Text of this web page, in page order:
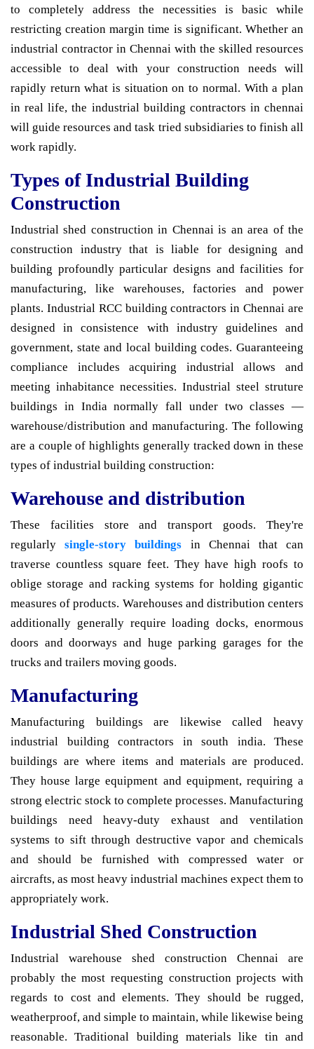
to completely address the necessities is basic while
restricting creation margin time is significant. Whether an
industrial contractor in Chennai with the skilled resources
accessible to deal with your construction needs will
rapidly return what is situation on to normal. With a plan
in real life, the industrial building contractors in chennai
will guide resources and task tried subsidiaries to finish all
work rapidly.
Types of Industrial Building
Construction
Industrial shed construction in Chennai is an area of the
construction industry that is liable for designing and
building profoundly particular designs and facilities for
manufacturing, like warehouses, factories and power
plants. Industrial RCC building contractors in Chennai are
designed in consistence with industry guidelines and
government, state and local building codes. Guaranteeing
compliance includes acquiring industrial allows and
meeting inhabitance necessities. Industrial steel struture
buildings in India normally fall under two classes —
warehouse/distribution and manufacturing. The following
are a couple of highlights generally tracked down in these
types of industrial building construction:
Warehouse and distribution
These facilities store and transport goods. They're
regularlysingle-story buildings in Chennai that can
traverse countless square feet. They have high roofs to
oblige storage and racking systems for holding gigantic
measures of products. Warehouses and distribution centers
additionally generally require loading docks, enormous
doors and doorways and huge parking garages for the
trucks and trailers moving goods.
Manufacturing
Manufacturing buildings are likewise called heavy
industrial building contractors in south india. These
buildings are where items and materials are produced.
They house large equipment and equipment, requiring a
strong electric stock to complete processes. Manufacturing
buildings need heavy-duty exhaust and ventilation
systems to sift through destructive vapor and chemicals
and should be furnished with compressed water or
aircrafts, as most heavy industrial machines expect them to
appropriately work.
Industrial Shed Construction
Industrial warehouse shed construction Chennai are
probably the most requesting construction projects with
regards to cost and elements. They should be rugged,
weatherproof, and simple to maintain, while likewise being
reasonable. Traditional building materials like tin and